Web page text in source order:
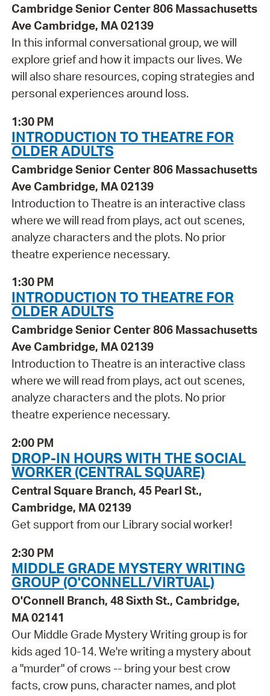
Cambridge Senior Center 806 Massachusetts
Ave Cambridge, MA 02139
In this informal conversational group, we will
explore grief and how it impacts our lives. We
will also share resources, coping strategies and
personal experiences around loss.
1:30 PM
INTRODUCTION TO THEATRE FOR
OLDER ADULTS
Cambridge Senior Center 806 Massachusetts
Ave Cambridge, MA 02139
Introduction to Theatre is an interactive class
where we will read from plays, act out scenes,
analyze characters and the plots. No prior
theatre experience necessary.
1:30 PM
INTRODUCTION TO THEATRE FOR
OLDER ADULTS
Cambridge Senior Center 806 Massachusetts
Ave Cambridge, MA 02139
Introduction to Theatre is an interactive class
where we will read from plays, act out scenes,
analyze characters and the plots. No prior
theatre experience necessary.
2:00 PM
DROP-IN HOURS WITH THE SOCIAL
WORKER (CENTRAL SQUARE)
Central Square Branch, 45 Pearl St.,
Cambridge, MA 02139
Get support from our Library social worker!
2:30 PM
MIDDLE GRADE MYSTERY WRITING
GROUP (O'CONNELL/VIRTUAL)
O'Connell Branch, 48 Sixth St., Cambridge,
MA 02141
Our Middle Grade Mystery Writing group is for
kids aged 10-14. We're writing a mystery about
a "murder" of crows -- bring your best crow
facts, crow puns, character names, and plot